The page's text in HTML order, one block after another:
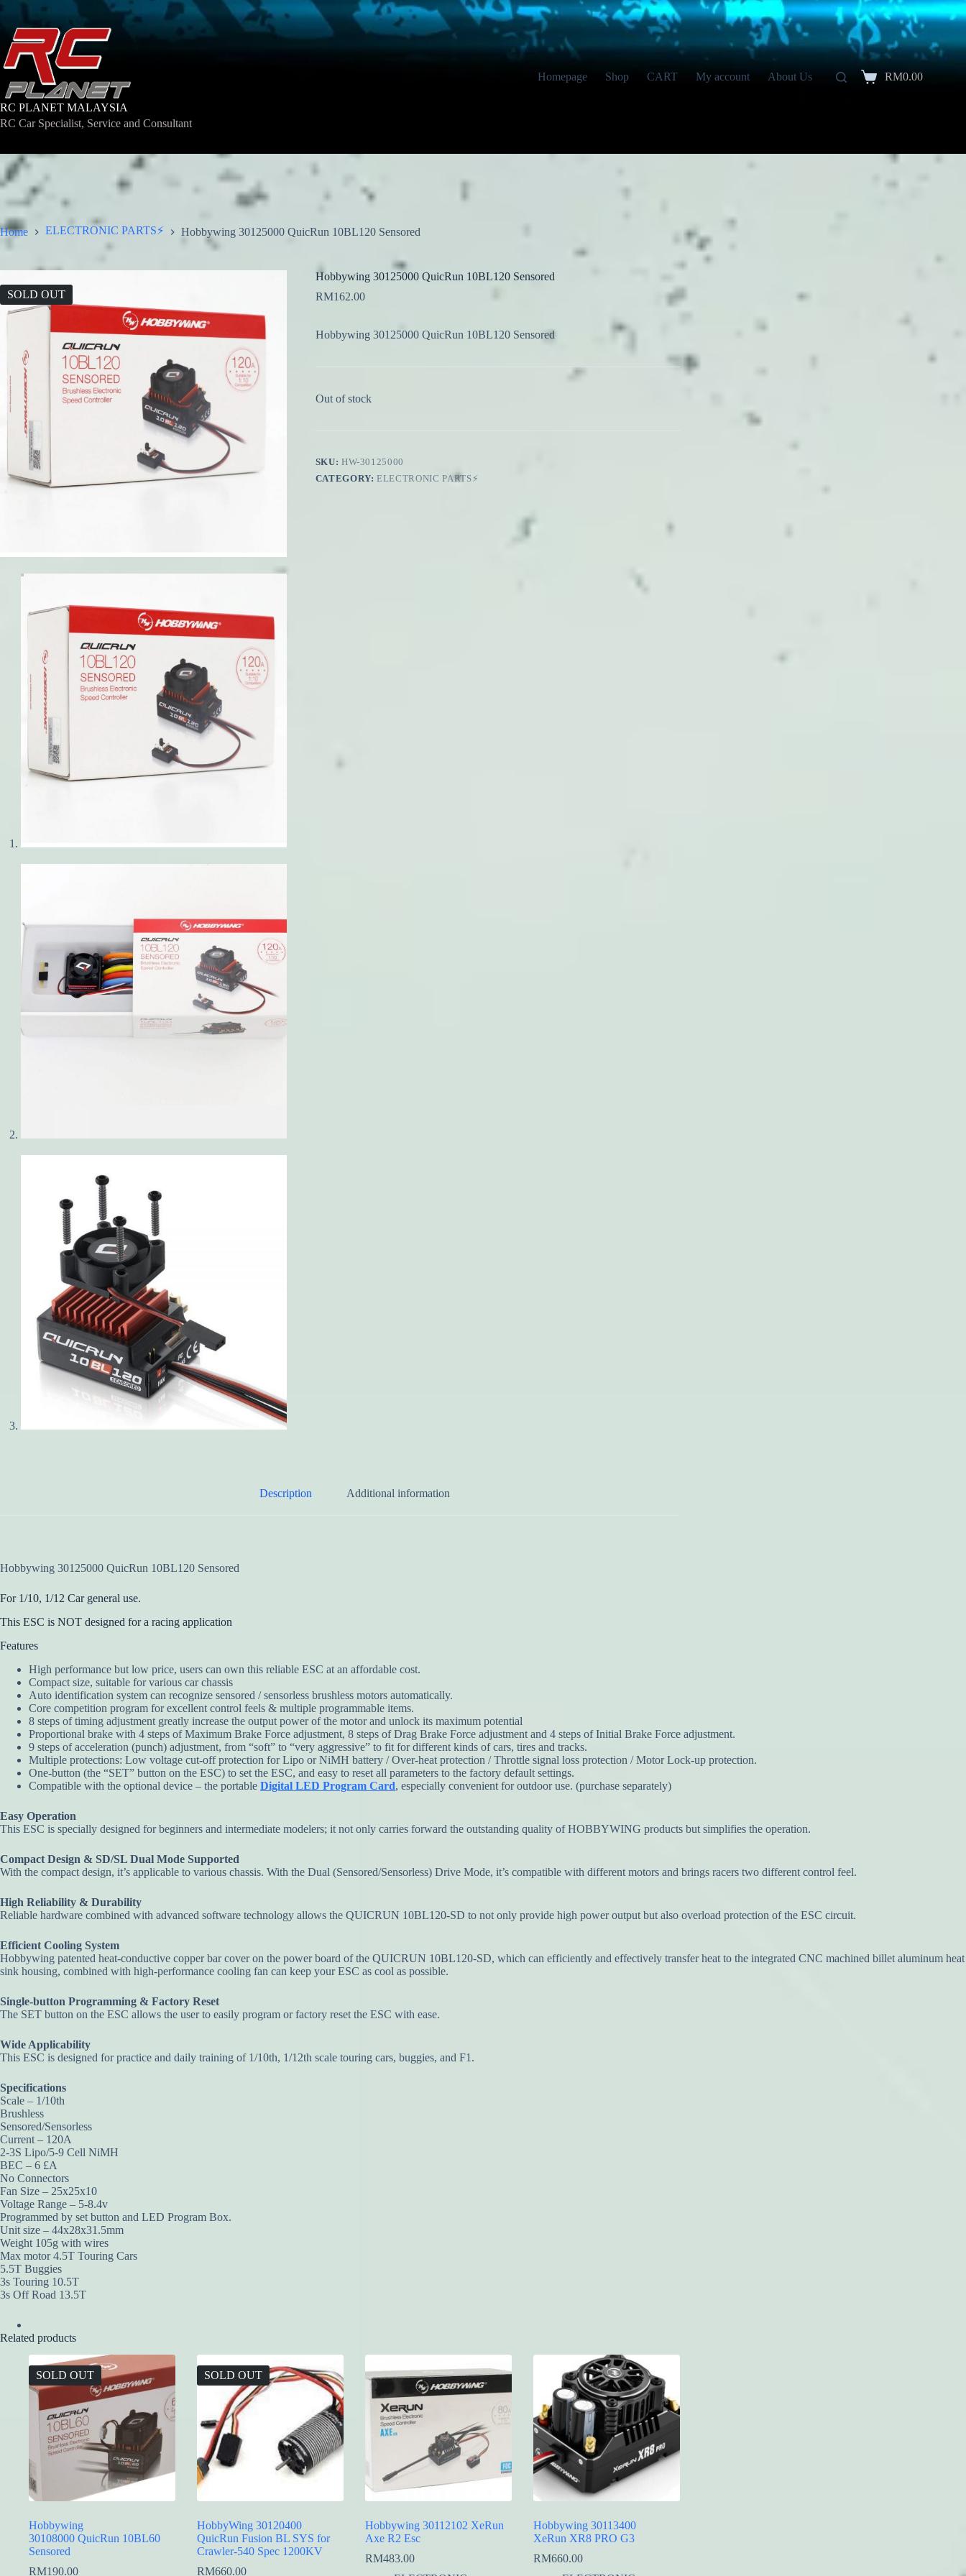
content
RC PLANET MALAYSIA
RC Car Specialist, Service and Consultant
Homepage Shop CART My account About Us
Shopping
RM0.00
Home ELECTRONIC PARTS⚡ Hobbywing 30125000 QuicRun 10BL120 Sensored
SOLD OUT
Hobbywing 30125000 QuicRun 10BL120 Sensored
RM162.00
Hobbywing 30125000 QuicRun 10BL120 Sensored
Out of stock
SKU: HW-30125000
CATEGORY:ELECTRONIC PARTS⚡
Description Additional information
Hobbywing 30125000 QuicRun 10BL120 Sensored
For 1/10, 1/12 Car general use.
This ESC is NOT designed for a racing application
Features
High performance but low price, users can own this reliable ESC at an affordable cost.
Compact size, suitable for various car chassis
Auto identification system can recognize sensored / sensorless brushless motors automatically.
Core competition program for excellent control feels & multiple programmable items.
8 steps of timing adjustment greatly increase the output power of the motor and unlock its maximum potential
Proportional brake with 4 steps of Maximum Brake Force adjustment, 8 steps of Drag Brake Force adjustment and 4 steps of Initial Brake Force adjustment.
9 steps of acceleration (punch) adjustment, from “soft” to “very aggressive” to fit for different kinds of cars, tires and tracks.
Multiple protections: Low voltage cut-off protection for Lipo or NiMH battery / Over-heat protection / Throttle signal loss protection / Motor Lock-up protection.
One-button (the “SET” button on the ESC) to set the ESC, and easy to reset all parameters to the factory default settings.
Compatible with the optional device – the portable Digital LED Program Card, especially convenient for outdoor use. (purchase separately)
Easy Operation
This ESC is specially designed for beginners and intermediate modelers; it not only carries forward the outstanding quality of HOBBYWING products but simplifies the operation.
Compact Design & SD/SL Dual Mode Supported
With the compact design, it’s applicable to various chassis. With the Dual (Sensored/Sensorless) Drive Mode, it’s compatible with different motors and brings racers two different control feel.
High Reliability & Durability
Reliable hardware combined with advanced software technology allows the QUICRUN 10BL120-SD to not only provide high power output but also overload protection of the ESC circuit.
Efficient Cooling System
Hobbywing patented heat-conductive copper bar cover on the power board of the QUICRUN 10BL120-SD, which can efficiently and effectively transfer heat to the integrated CNC machined billet aluminum heat
sink housing, combined with high-performance cooling fan can keep your ESC as cool as possible.
Single-button Programming & Factory Reset
The SET button on the ESC allows the user to easily program or factory reset the ESC with ease.
Wide Applicability
This ESC is designed for practice and daily training of 1/10th, 1/12th scale touring cars, buggies, and F1.
Specifications
Scale – 1/10th
Brushless
Sensored/Sensorless
Current – 120A
2-3S Lipo/5-9 Cell NiMH
BEC – 6 £A
No Connectors
Fan Size – 25x25x10
Voltage Range – 5-8.4v
Programmed by set button and LED Program Box.
Unit size – 44x28x31.5mm
Weight 105g with wires
Max motor 4.5T Touring Cars
5.5T Buggies
3s Touring 10.5T
3s Off Road 13.5T
Related products
SOLD OUT
Hobbywing
30108000 QuicRun 10BL60
Sensored
RM190.00
SOLD OUT
HobbyWing 30120400
QuicRun Fusion BL SYS for
Crawler-540 Spec 1200KV
RM660.00
Hobbywing 30112102 XeRun
Axe R2 Esc
RM483.00
Hobbywing 30113400
XeRun XR8 PRO G3
RM660.00